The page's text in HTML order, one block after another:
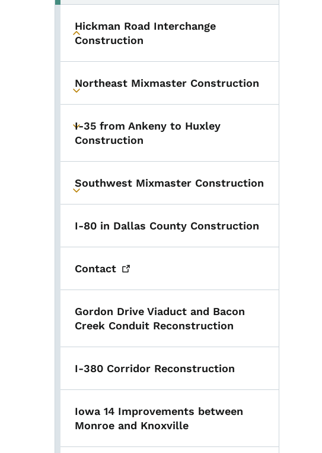
Toggle submenu
Hickman Road Interchange
Construction
Toggle submenu
Northeast Mixmaster Construction
Toggle submenu
I-35 from Ankeny to Huxley
Construction
Toggle submenu
Southwest Mixmaster Construction
I-80 in Dallas County Construction
Contact
Gordon Drive Viaduct and Bacon
Creek Conduit Reconstruction
I-380 Corridor Reconstruction
Iowa 14 Improvements between
Monroe and Knoxville